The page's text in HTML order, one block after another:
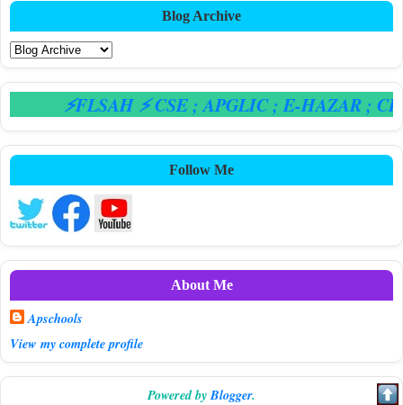
Blog Archive
⚡FLSAH ⚡ CSE; APGLIC; E-HAZAR; CPS
Follow Me
About Me
Apschools
View my complete profile
Powered byBlogger.